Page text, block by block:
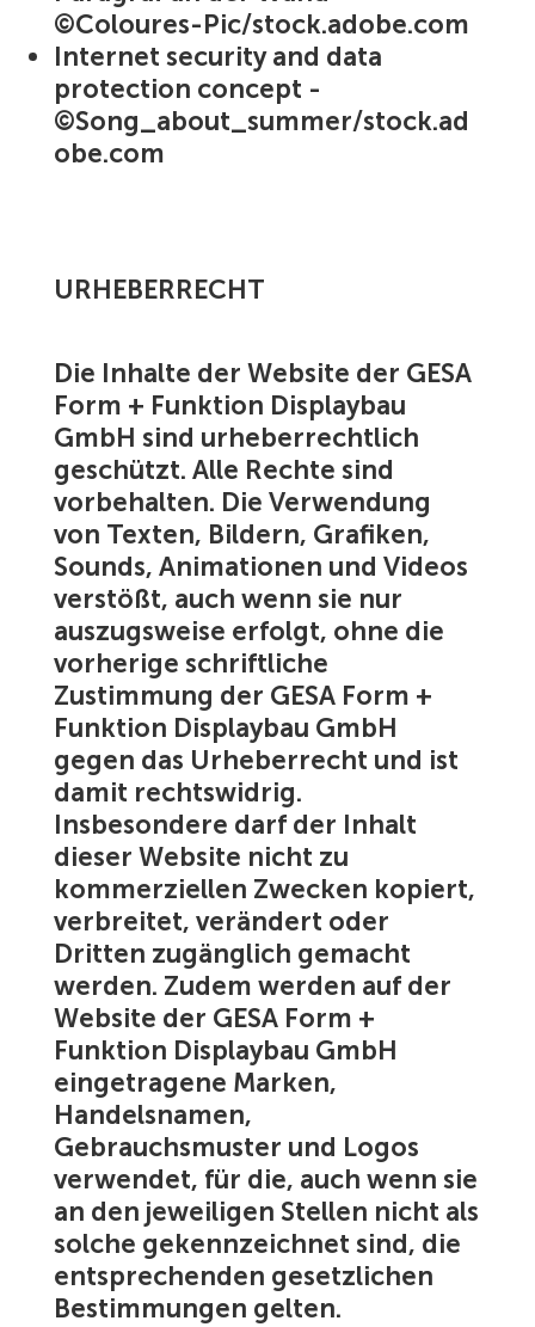
©Coloures-Pic/stock.adobe.com
Internet security and data
protection concept -
©Song_about_summer/stock.ad
obe.com
Die Inhalte der Website der GESA
Form + Funktion Displaybau
GmbH sind urheberrechtlich
geschützt. Alle Rechte sind
vorbehalten. Die Verwendung
von Texten, Bildern, Grafiken,
Sounds, Animationen und Videos
verstößt, auch wenn sie nur
auszugsweise erfolgt, ohne die
vorherige schriftliche
Zustimmung der GESA Form +
Funktion Displaybau GmbH
gegen das Urheberrecht und ist
damit rechtswidrig.
Insbesondere darf der Inhalt
dieser Website nicht zu
kommerziellen Zwecken kopiert,
verbreitet, verändert oder
Dritten zugänglich gemacht
werden. Zudem werden auf der
Website der GESA Form +
Funktion Displaybau GmbH
eingetragene Marken,
Handelsnamen,
Gebrauchsmuster und Logos
verwendet, für die, auch wenn sie
an den jeweiligen Stellen nicht als
solche gekennzeichnet sind, die
entsprechenden gesetzlichen
Bestimmungen gelten.
URHEBERRECHT